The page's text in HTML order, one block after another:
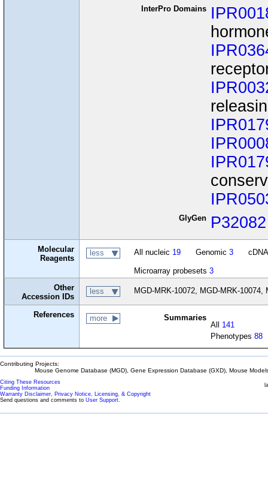
InterPro Domains
GlyGen P32082
Molecular
Reagents
less All nucleic 19 Genomic 3
Microarray probesets 3
Other
Accession IDs
less MGD-MRK-10072, MGD-MRK-10074,
References more
Summaries
All 141
Phenotypes88
Contributing Projects:
Mouse Genome Database (MGD), Gene Expression Database (GXD), Mouse
Citing These Resources
Funding Information
Warranty Disclaimer, Privacy Notice, Licensing, & Copyright
Send questions and comments to User Support.